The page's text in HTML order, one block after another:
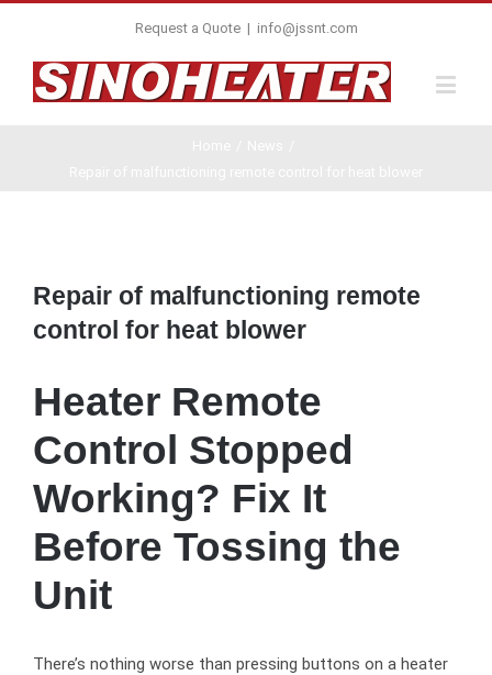
Request a Quote | info@jssnt.com
Larger
Image
Repair of malfunctioning remote
control for heat blower
Heater Remote
Control Stopped
Working? Fix It
Before Tossing the
Unit
There’s nothing worse than pressing buttons on a heater